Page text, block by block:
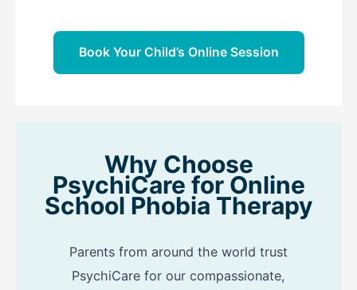
Book Your Child’s Online Session
Why Choose
PsychiCare for Online
School Phobia Therapy
Parents from around the world trust
PsychiCare for our compassionate,